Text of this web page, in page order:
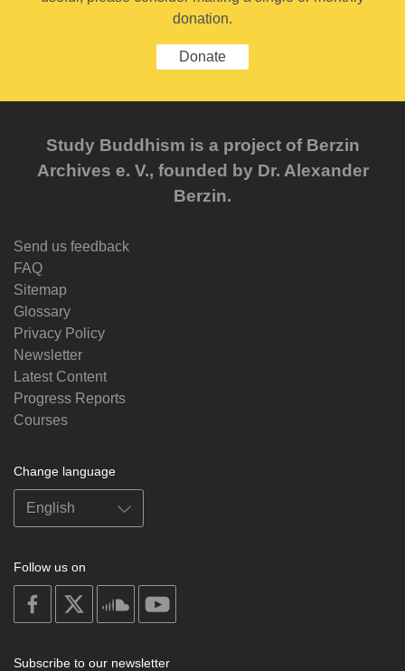
donation.
Donate
Study Buddhism is a project of Berzin
Archives e. V., founded by Dr. Alexander
Berzin.
Send us feedback
FAQ
Sitemap
Glossary
Privacy Policy
Newsletter
Latest Content
Progress Reports
Courses
Change language
Follow us on
on
facebook
soundcloud
Subscribe to our newsletter